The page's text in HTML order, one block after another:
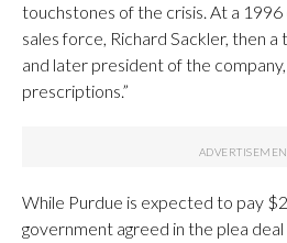
touchstones of the crisis. At a 1996
sales force, Richard Sackler, then
and later president of the
prescriptions.”
While Purdue is expected to pay
government agreed in the plea